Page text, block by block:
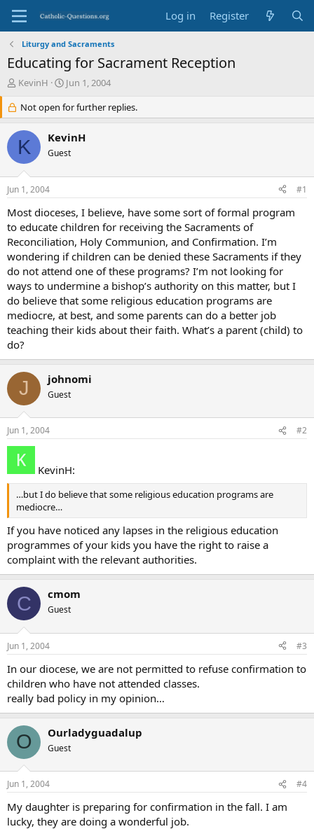
Log in Register
Liturgy and Sacraments
Educating for Sacrament Reception
T
e
a
d
s
r
t
e
r
KevinH
S
a
r
t
d
a
Jun 1, 2004
Not open for further replies.
K KevinH
Guest
Jun 1, 2004 #1
Most dioceses, I believe, have some sort of formal program
to educate children for receiving the Sacraments of
Reconciliation, Holy Communion, and Confirmation. I’m
wondering if children can be denied these Sacraments if they
do not attend one of these programs? I’m not looking for
ways to undermine a bishop’s authority on this matter, but I
do believe that some religious education programs are
mediocre, at best, and some parents can do a better job
teaching their kids about their faith. What’s a parent (child) to
do?
J johnomi
Guest
Jun 1, 2004 #2
KevinH:
…but I do believe that some religious education programs are
mediocre…
If you have noticed any lapses in the religious education
programmes of your kids you have the right to raise a
complaint with the relevant authorities.
C cmom
Guest
Jun 1, 2004 #3
In our diocese, we are not permitted to refuse confirmation to
children who have not attended classes.
really bad policy in my opinion…
O Ourladyguadalup
Guest
Jun 1, 2004 #4
My daughter is preparing for confirmation in the fall. I am
lucky, they are doing a wonderful job.